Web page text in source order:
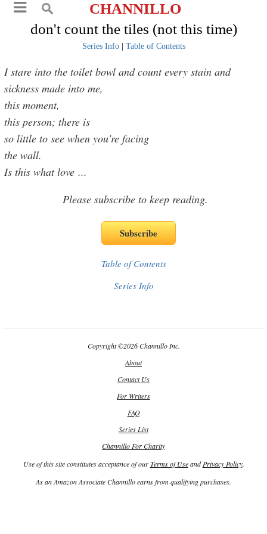
CHANNILLO
don't count the tiles (not this time)
Series Info| Table of Contents
I stare into the toilet bowl and count every stain and
sickness made into me,
this moment,
this person; there is
so little to see when you're facing
the wall.
Is this what love...
Please subscribe to keep reading.
Table of Contents
Series Info
Copyright©2026 Channillo Inc.
About
Contact Us
For Writers
FAQ
Series List
Channillo For Charity
Use of this site constitutes acceptance of ourTerms of UseandPrivacy Policy.
As an Amazon Associate Channillo earns from qualifying purchases.